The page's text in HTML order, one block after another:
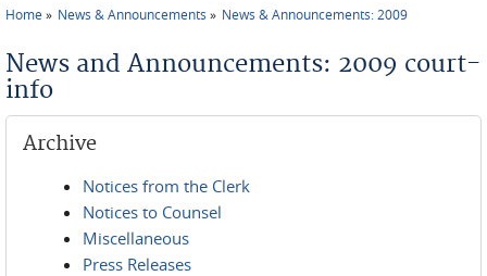
Home News & Announcements News & Announcements: 2009
News and Announcements: 2009 court-
info
Archive
Notices from the Clerk
Notices to Counsel
Miscellaneous
Press Releases